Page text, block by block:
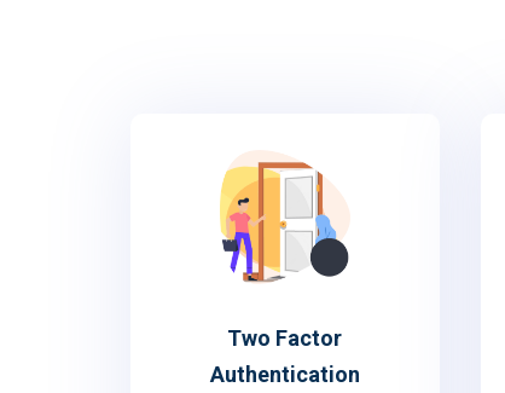
Two Factor
Authentication